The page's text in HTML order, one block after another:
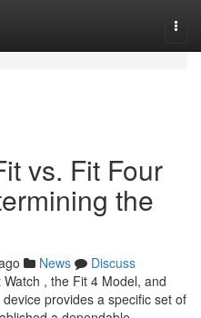
vs. Fit Four
the
News
Discuss
, the Fit 4 Model, and
provides a specific set of